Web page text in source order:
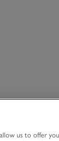
us to offer you